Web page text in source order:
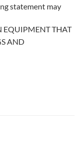
statement may
EQUIPMENT THAT
AND